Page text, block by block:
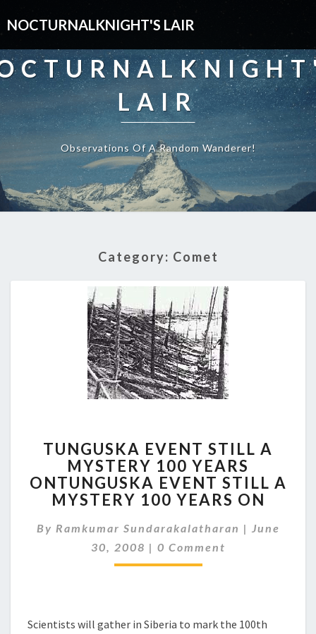
NOCTURNALKNIGHT'S LAIR
LAIR
Observations Of A Random Wanderer!
Category: Comet
EVENT
STILL
A
MYSTERY
YEARS
ONTUNGUSKA
100
TUNGUSKA EVENT STILL A
MYSTERY 100 YEARS
ONTUNGUSKA EVENT STILL A
MYSTERY 100 YEARS ON
By Ramkumar Sundarakalatharan | June
30, 2008 | Comments
0 Comment
Scientists will gather in Siberia to mark the 100th